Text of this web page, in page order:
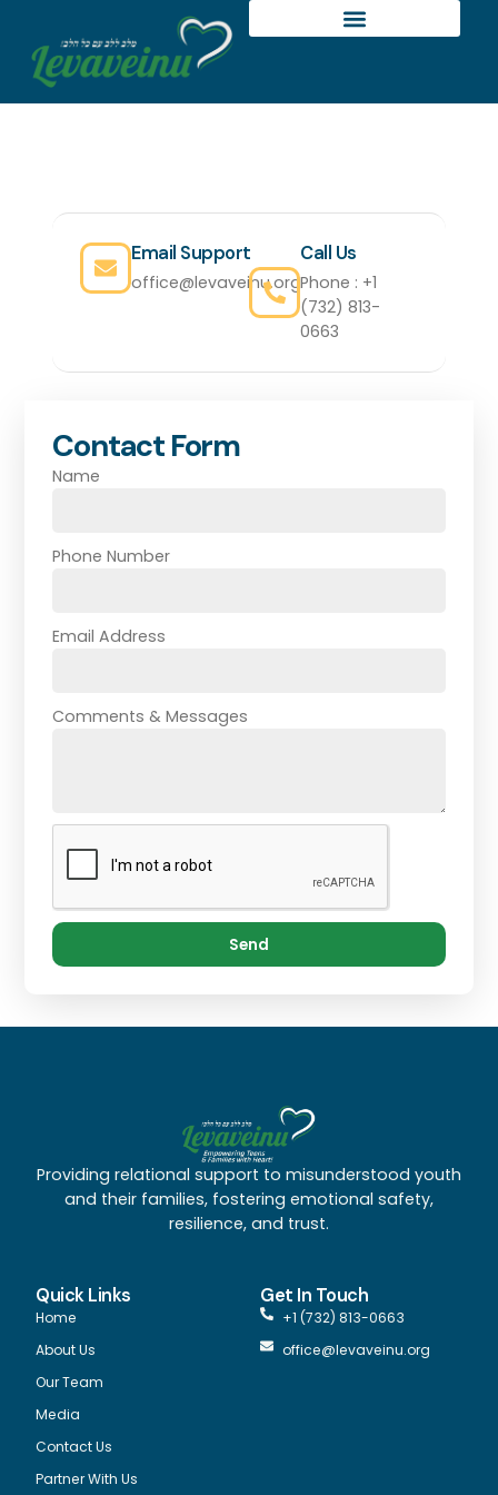
Email Support
office@levaveinu.org
Call Us
Phone : +1
(732) 813-
0663
Contact Form
Name
Phone Number
Email Address
Comments & Messages
Send
Providing relational support to misunderstood youth
and their families, fostering emotional safety,
resilience, and trust.
Quick Links
Home
About Us
Our Team
Media
Contact Us
Partner With Us
Get In Touch
+1 (732) 813-0663
office@levaveinu.org